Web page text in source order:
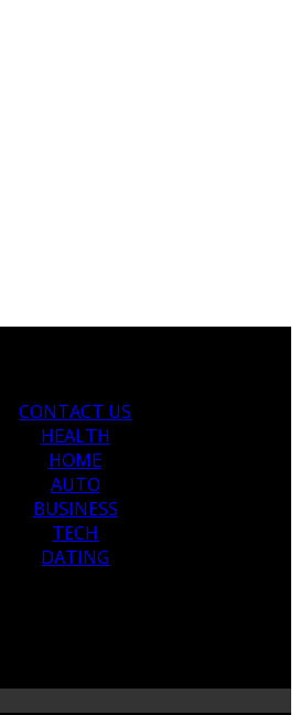
CONTACT US
HEALTH
HOME
AUTO
BUSINESS
TECH
DATING